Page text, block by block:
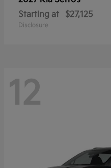
Starting at $27,125
Disclosure
12